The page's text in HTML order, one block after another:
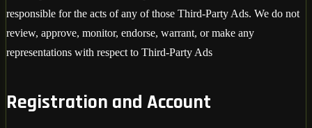
responsible for the acts of any of those Third-Party Ads. We do not
review, approve, monitor, endorse, warrant, or make any
representations with respect to Third-Party Ads
Registration and Account